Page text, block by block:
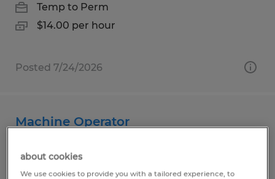
Temp to Perm
$14.00 per hour
Posted 7/24/2026
Machine Operator
Fairview, Pennsylvania
Temp to Perm
about cookies
We use cookies to provide you with a tailored experience, to